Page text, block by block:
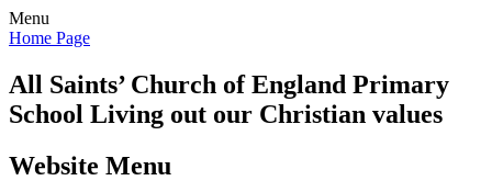
Menu
Home Page
All Saints’Church of England Primary
School Living out our Christian values
Website Menu